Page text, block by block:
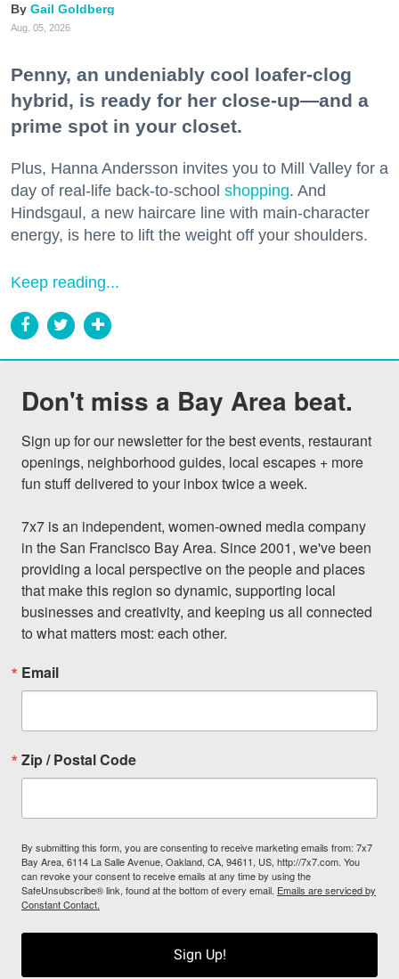
Gail Goldberg
Aug. 05, 2026
Penny, an undeniably cool loafer-clog
hybrid, is ready for her close-up—and a
prime spot in your closet.
Plus, Hanna Andersson invites you to Mill Valley for a
day of real-life back-to-school shopping. And
Hindsgaul, a new haircare line with main-character
energy, is here to lift the weight off your shoulders.
Keep reading...
Don't miss a Bay Area beat.
Sign up for our newsletter for the best events, restaurant
openings, neighborhood guides, local escapes + more
fun stuff delivered to your inbox twice a week.
7x7 is an independent, women-owned media company
in the San Francisco Bay Area. Since 2001, we've been
providing a local perspective on the people and places
that make this region so dynamic, supporting local
businesses and creativity, and keeping us all connected
to what matters most: each other.
Email
Zip / Postal Code
By submitting this form, you are consenting to receive marketing emails from: 7x7
Bay Area, 6114 La Salle Avenue, Oakland, CA, 94611, US, http://7x7.com. You
can revoke your consent to receive emails at any time by using the
SafeUnsubscribe® link, found at the bottom of every email. Emails are serviced by
Constant Contact.
Sign Up!